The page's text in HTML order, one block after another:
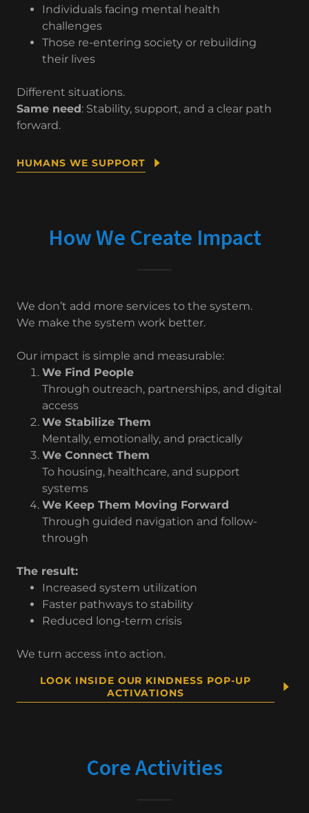
Individuals facing mental health
challenges
Those re-entering society or rebuilding
their lives
Different situations.
Same need: Stability, support, and a clear path
forward.
HUMANS WE SUPPORT
How We Create Impact
We don’t add more services to the system.
We make the system work better.
Our impact is simple and measurable:
We Find People
Through outreach, partnerships, and digital
access
We Stabilize Them
Mentally, emotionally, and practically
We Connect Them
To housing, healthcare, and support
systems
We Keep Them Moving Forward
Through guided navigation and follow-
through
The result:
Increased system utilization
Faster pathways to stability
Reduced long-term crisis
We turn access into action.
LOOK INSIDE OUR KINDNESS POP-UP
ACTIVATIONS
Core Activities